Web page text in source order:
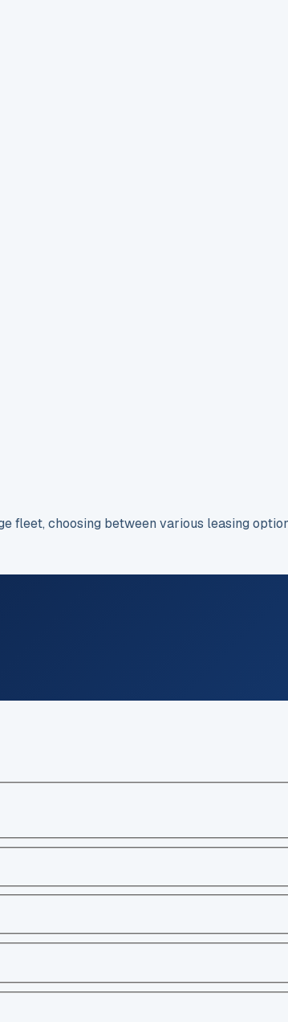
fleet, choosing between various leasing